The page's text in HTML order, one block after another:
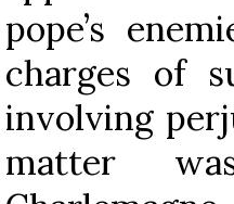
pope’s
charges of
involving
matter